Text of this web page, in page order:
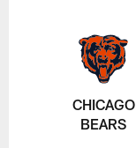
CHICAGO
BEARS